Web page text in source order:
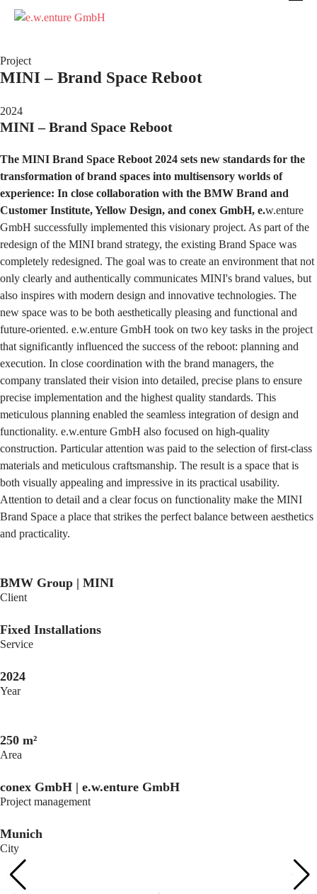
Project
MINI – Brand Space Reboot
2024
MINI – Brand Space Reboot
The MINI Brand Space Reboot 2024 sets new standards for the
transformation of brand spaces into multisensory worlds of
experience: In close collaboration with the BMW Brand and
Customer Institute, Yellow Design, and conex GmbH, e.w.enture
GmbH successfully implemented this visionary project. As part of the
redesign of the MINI brand strategy, the existing Brand Space was
completely redesigned. The goal was to create an environment that not
only clearly and authentically communicates MINI's brand values, but
also inspires with modern design and innovative technologies. The
new space was to be both aesthetically pleasing and functional and
future-oriented. e.w.enture GmbH took on two key tasks in the project
that significantly influenced the success of the reboot: planning and
execution. In close coordination with the brand managers, the
company translated their vision into detailed, precise plans to ensure
precise implementation and the highest quality standards. This
meticulous planning enabled the seamless integration of design and
functionality. e.w.enture GmbH also focused on high-quality
construction. Particular attention was paid to the selection of first-class
materials and meticulous craftsmanship. The result is a space that is
both visually appealing and impressive in its practical usability.
Attention to detail and a clear focus on functionality make the MINI
Brand Space a place that strikes the perfect balance between aesthetics
and practicality.
BMW Group | MINI
Client
Fixed Installations
Service
2024
Year
250 m²
Area
conex GmbH | e.w.enture GmbH
Project management
Munich
City